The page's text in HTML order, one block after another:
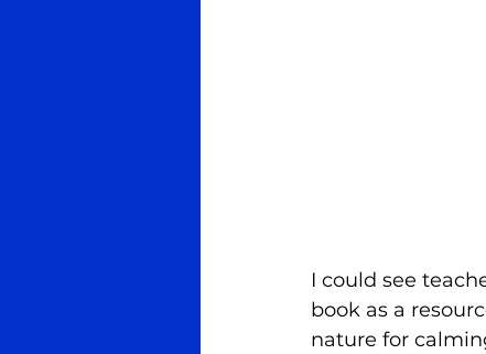
I could see
book as a
nature for